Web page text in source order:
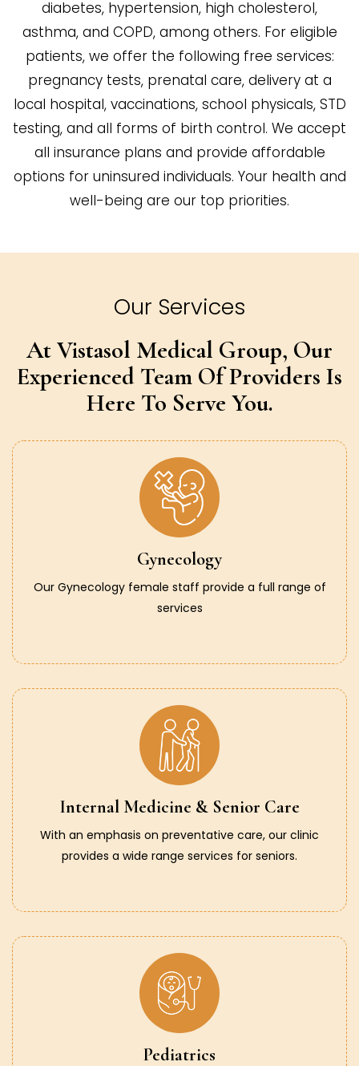
diabetes, hypertension, high cholesterol,
asthma, and COPD, among others. For eligible
patients, we offer the following free services:
pregnancy tests, prenatal care, delivery at a
local hospital, vaccinations, school physicals, STD
testing, and all forms of birth control. We accept
all insurance plans and provide affordable
options for uninsured individuals. Your health and
well-being are our top priorities.
Our Services
At Vistasol Medical Group, Our
Experienced Team Of Providers Is
Here To Serve You.
Gynecology
Our Gynecology female staff provide a full range of
services
Internal Medicine & Senior Care
With an emphasis on preventative care, our clinic
provides a wide range services for seniors.
Pediatrics